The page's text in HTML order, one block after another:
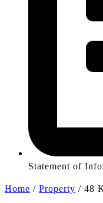
Statement of
Home / Property / 48